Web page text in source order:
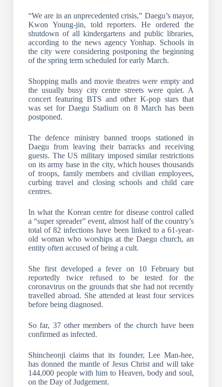
“We are in an unprecedented crisis,” Daegu’s mayor,
Kwon Young-jin, told reporters. He ordered the
shutdown of all kindergartens and public libraries,
according to the news agency Yonhap. Schools in
the city were considering postponing the beginning
of the spring term scheduled for early March.
Shopping malls and movie theatres were empty and
the usually busy city centre streets were quiet. A
concert featuring BTS and other K-pop stars that
was set for Daegu Stadium on 8 March has been
postponed.
The defence ministry banned troops stationed in
Daegu from leaving their barracks and receiving
guests. The US military imposed similar restrictions
on its army base in the city, which houses thousands
of troops, family members and civilian employees,
curbing travel and closing schools and child care
centres.
In what the Korean centre for disease control called
a “super spreader” event, almost half of the country’s
total of 82 infections have been linked to a 61-year-
old woman who worships at the Daegu church, an
entity often accused of being a cult.
She first developed a fever on 10 February but
reportedly twice refused to be tested for the
coronavirus on the grounds that she had not recently
travelled abroad. She attended at least four services
before being diagnosed.
So far, 37 other members of the church have been
confirmed as infected.
Shincheonji claims that its founder, Lee Man-hee,
has donned the mantle of Jesus Christ and will take
144,000 people with him to Heaven, body and soul,
on the Day of Judgement.